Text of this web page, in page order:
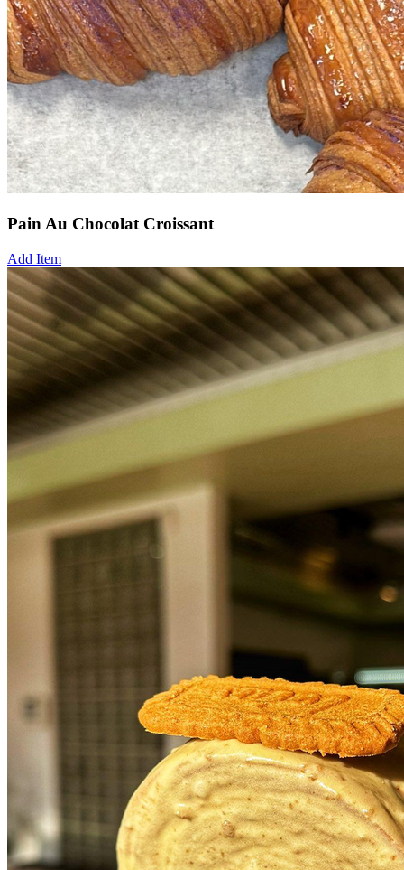
Pain Au Chocolat Croissant
Add Item